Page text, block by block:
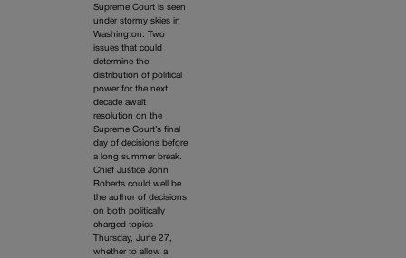
Supreme Court is seen
under stormy skies in
Washington. Two
issues that could
determine the
distribution of political
power for the next
decade await
resolution on the
Supreme Court’s final
day of decisions before
a long summer break.
Chief Justice John
Roberts could well be
the author of decisions
on both politically
charged topics
Thursday, June 27,
whether to allow a